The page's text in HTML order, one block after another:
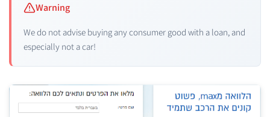
Warning
We do not advise buying any consumer good with a loan, and
especially not a car!